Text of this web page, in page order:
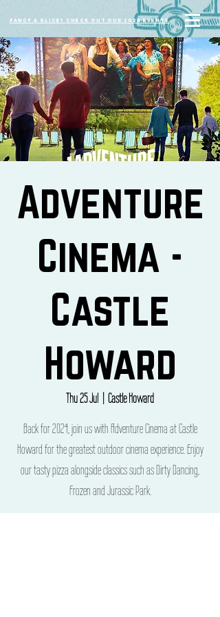
Fancy a slice? Check out our 2026 events
Adventure
Cinema -
Castle
Howard
Thu 25 Jul
Castle Howard
Back for 2024, join us with Adventure Cinema at Castle
Howard for the greatest outdoor cinema experience. Enjoy
our tasty pizza alongside classics such as Dirty Dancing,
Frozen and Jurassic Park.